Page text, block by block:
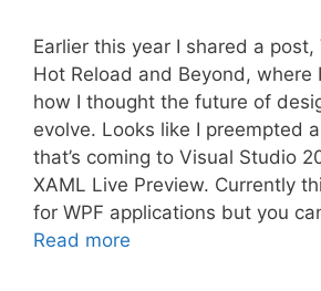
Earlier this year I shared a post,
Hot Reload and Beyond, where
how I thought the future of
evolve. Looks like I preempted
that’s coming to Visual Studio
XAML Live Preview. Currently
for WPF applications but you
Read more